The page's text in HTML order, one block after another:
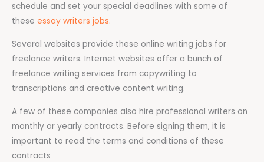
schedule and set your special deadlines with some of
these essay writers jobs.
Several websites provide these online writing jobs for
freelance writers. Internet websites offer a bunch of
freelance writing services from copywriting to
transcriptions and creative content writing.
A few of these companies also hire professional writers on
monthly or yearly contracts. Before signing them, it is
important to read the terms and conditions of these
contracts